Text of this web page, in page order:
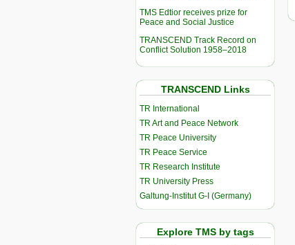
TMS Edtior receives prize for
Peace and Social Justice
TRANSCEND Track Record on
Conflict Solution 1958–2018
TRANSCEND Links
TR International
TR Art and Peace Network
TR Peace University
TR Peace Service
TR Research Institute
TR University Press
Galtung-Institut G-I (Germany)
Explore TMS by tags